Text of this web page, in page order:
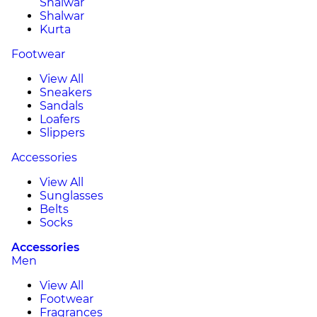
Shalwar
Kurta
Footwear
View All
Sneakers
Sandals
Loafers
Slippers
Accessories
View All
Sunglasses
Belts
Socks
Accessories
Men
View All
Footwear
Fragrances